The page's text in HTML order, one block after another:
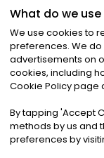
©2026
Privacy|
What do we
We use cookies to
preferences. We
advertisements on
cookies, including
Cookie Policy page
By tapping 'Accept
methods by us and
preferences by